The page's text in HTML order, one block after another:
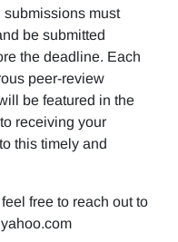
submissions must
be submitted
the deadline. Each
peer-review
be featured in the
receiving your
this timely and
free to reach out to